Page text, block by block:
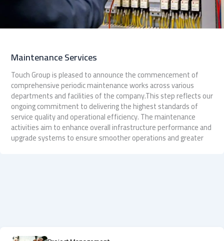
Maintenance Services
Touch Group is pleased to announce the commencement of
comprehensive periodic maintenance works across various
departments and facilities of the company.This step reflects our
ongoing commitment to delivering the highest standards of
service quality and operational efficiency. The maintenance
activities aim to enhance overall infrastructure performance and
upgrade systems to ensure smoother operations and greater